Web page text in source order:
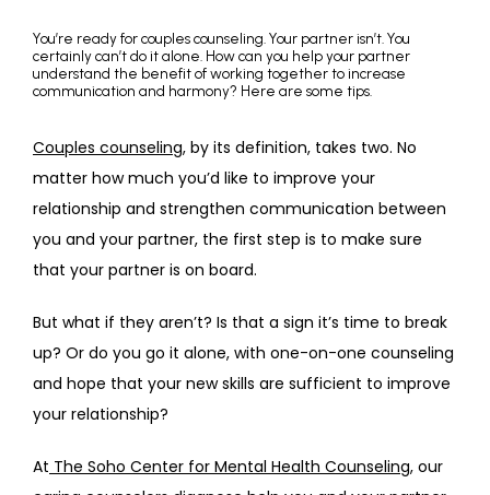
PROVIDERS
REVIEWS
You’re ready for couples counseling. Your partner isn’t. You
certainly can’t do it alone. How can you help your partner
understand the benefit of working together to increase
communication and harmony? Here are some tips.
Couples counseling, by its definition, takes two. No
matter how much you’d like to improve your
relationship and strengthen communication between
you and your partner, the first step is to make sure
that your partner is on board.
But what if they aren’t? Is that a sign it’s time to break
up? Or do you go it alone, with one-on-one counseling
and hope that your new skills are sufficient to improve
your relationship?
At The Soho Center for Mental Health Counseling, our